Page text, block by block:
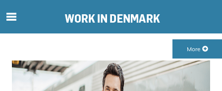
f
t
More